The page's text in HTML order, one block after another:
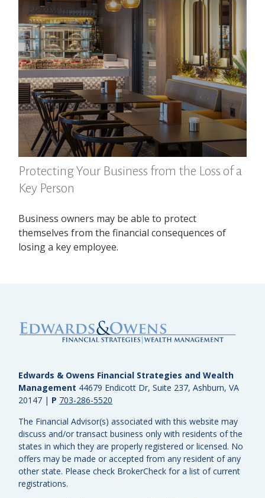
Protecting Your Business from the Loss of a
Key Person
Business owners may be able to protect
themselves from the financial consequences of
losing a key employee.
Edwards & Owens Financial Strategies and Wealth
Management 44679 Endicott Dr, Suite 237, Ashburn, VA
20147 | P 703-286-5520
The Financial Advisor(s) associated with this website may
discuss and/or transact business only with residents of the
states in which they are properly registered or licensed. No
offers may be made or accepted from any resident of any
other state. Please check BrokerCheck for a list of current
registrations.